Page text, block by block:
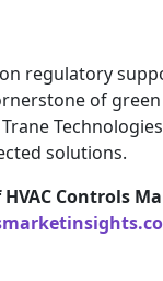
regulatory
of
solutions.
Controls